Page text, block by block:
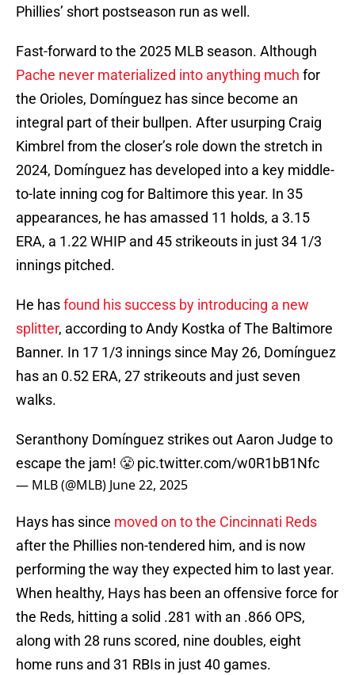
Phillies’ short postseason run as well.
Fast-forward to the 2025 MLB season. Although
Pache never materialized into anything much for
the Orioles, Domínguez has since become an
integral part of their bullpen. After usurping Craig
Kimbrel from the closer’s role down the stretch in
2024, Domínguez has developed into a key middle-
to-late inning cog for Baltimore this year. In 35
appearances, he has amassed 11 holds, a 3.15
ERA, a 1.22 WHIP and 45 strikeouts in just 34 1/3
innings pitched.
He hasfound his success by introducing a new
splitter, according to Andy Kostka of The Baltimore
Banner. In 17 1/3 innings since May 26, Domínguez
has an 0.52 ERA, 27 strikeouts and just seven
walks.
Seranthony Domínguez strikes out Aaron Judge to
escape the jam! 😤 pic.twitter.com/w0R1bB1Nfc
— MLB (@MLB) June 22, 2025
Hays has since moved on to the Cincinnati Reds
after the Phillies non-tendered him, and is now
performing the way they expected him to last year.
When healthy, Hays has been an offensive force for
the Reds, hitting a solid .281 with an .866 OPS,
along with 28 runs scored, nine doubles, eight
home runs and 31 RBIs in just 40 games.